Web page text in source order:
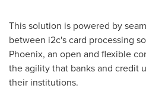
This solution is powered by
between i2c's card processing
Phoenix, an open and flexible
the agility that banks and credit
their institutions.